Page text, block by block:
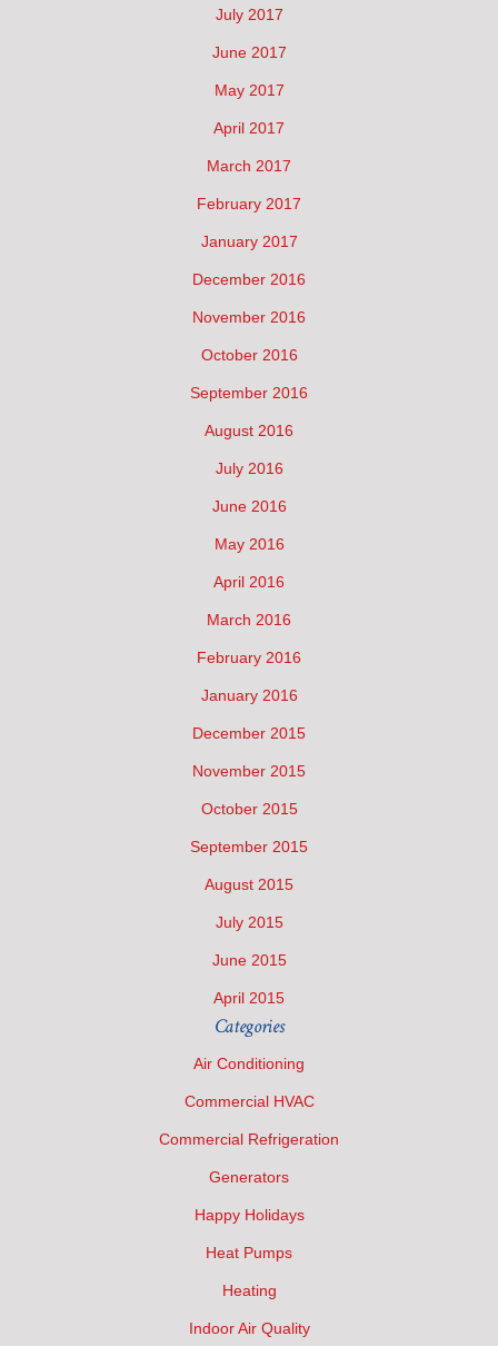
July 2017
June 2017
May 2017
April 2017
March 2017
February 2017
January 2017
December 2016
November 2016
October 2016
September 2016
August 2016
July 2016
June 2016
May 2016
April 2016
March 2016
February 2016
January 2016
December 2015
November 2015
October 2015
September 2015
August 2015
July 2015
June 2015
April 2015
Categories
Air Conditioning
Commercial HVAC
Commercial Refrigeration
Generators
Happy Holidays
Heat Pumps
Heating
Indoor Air Quality